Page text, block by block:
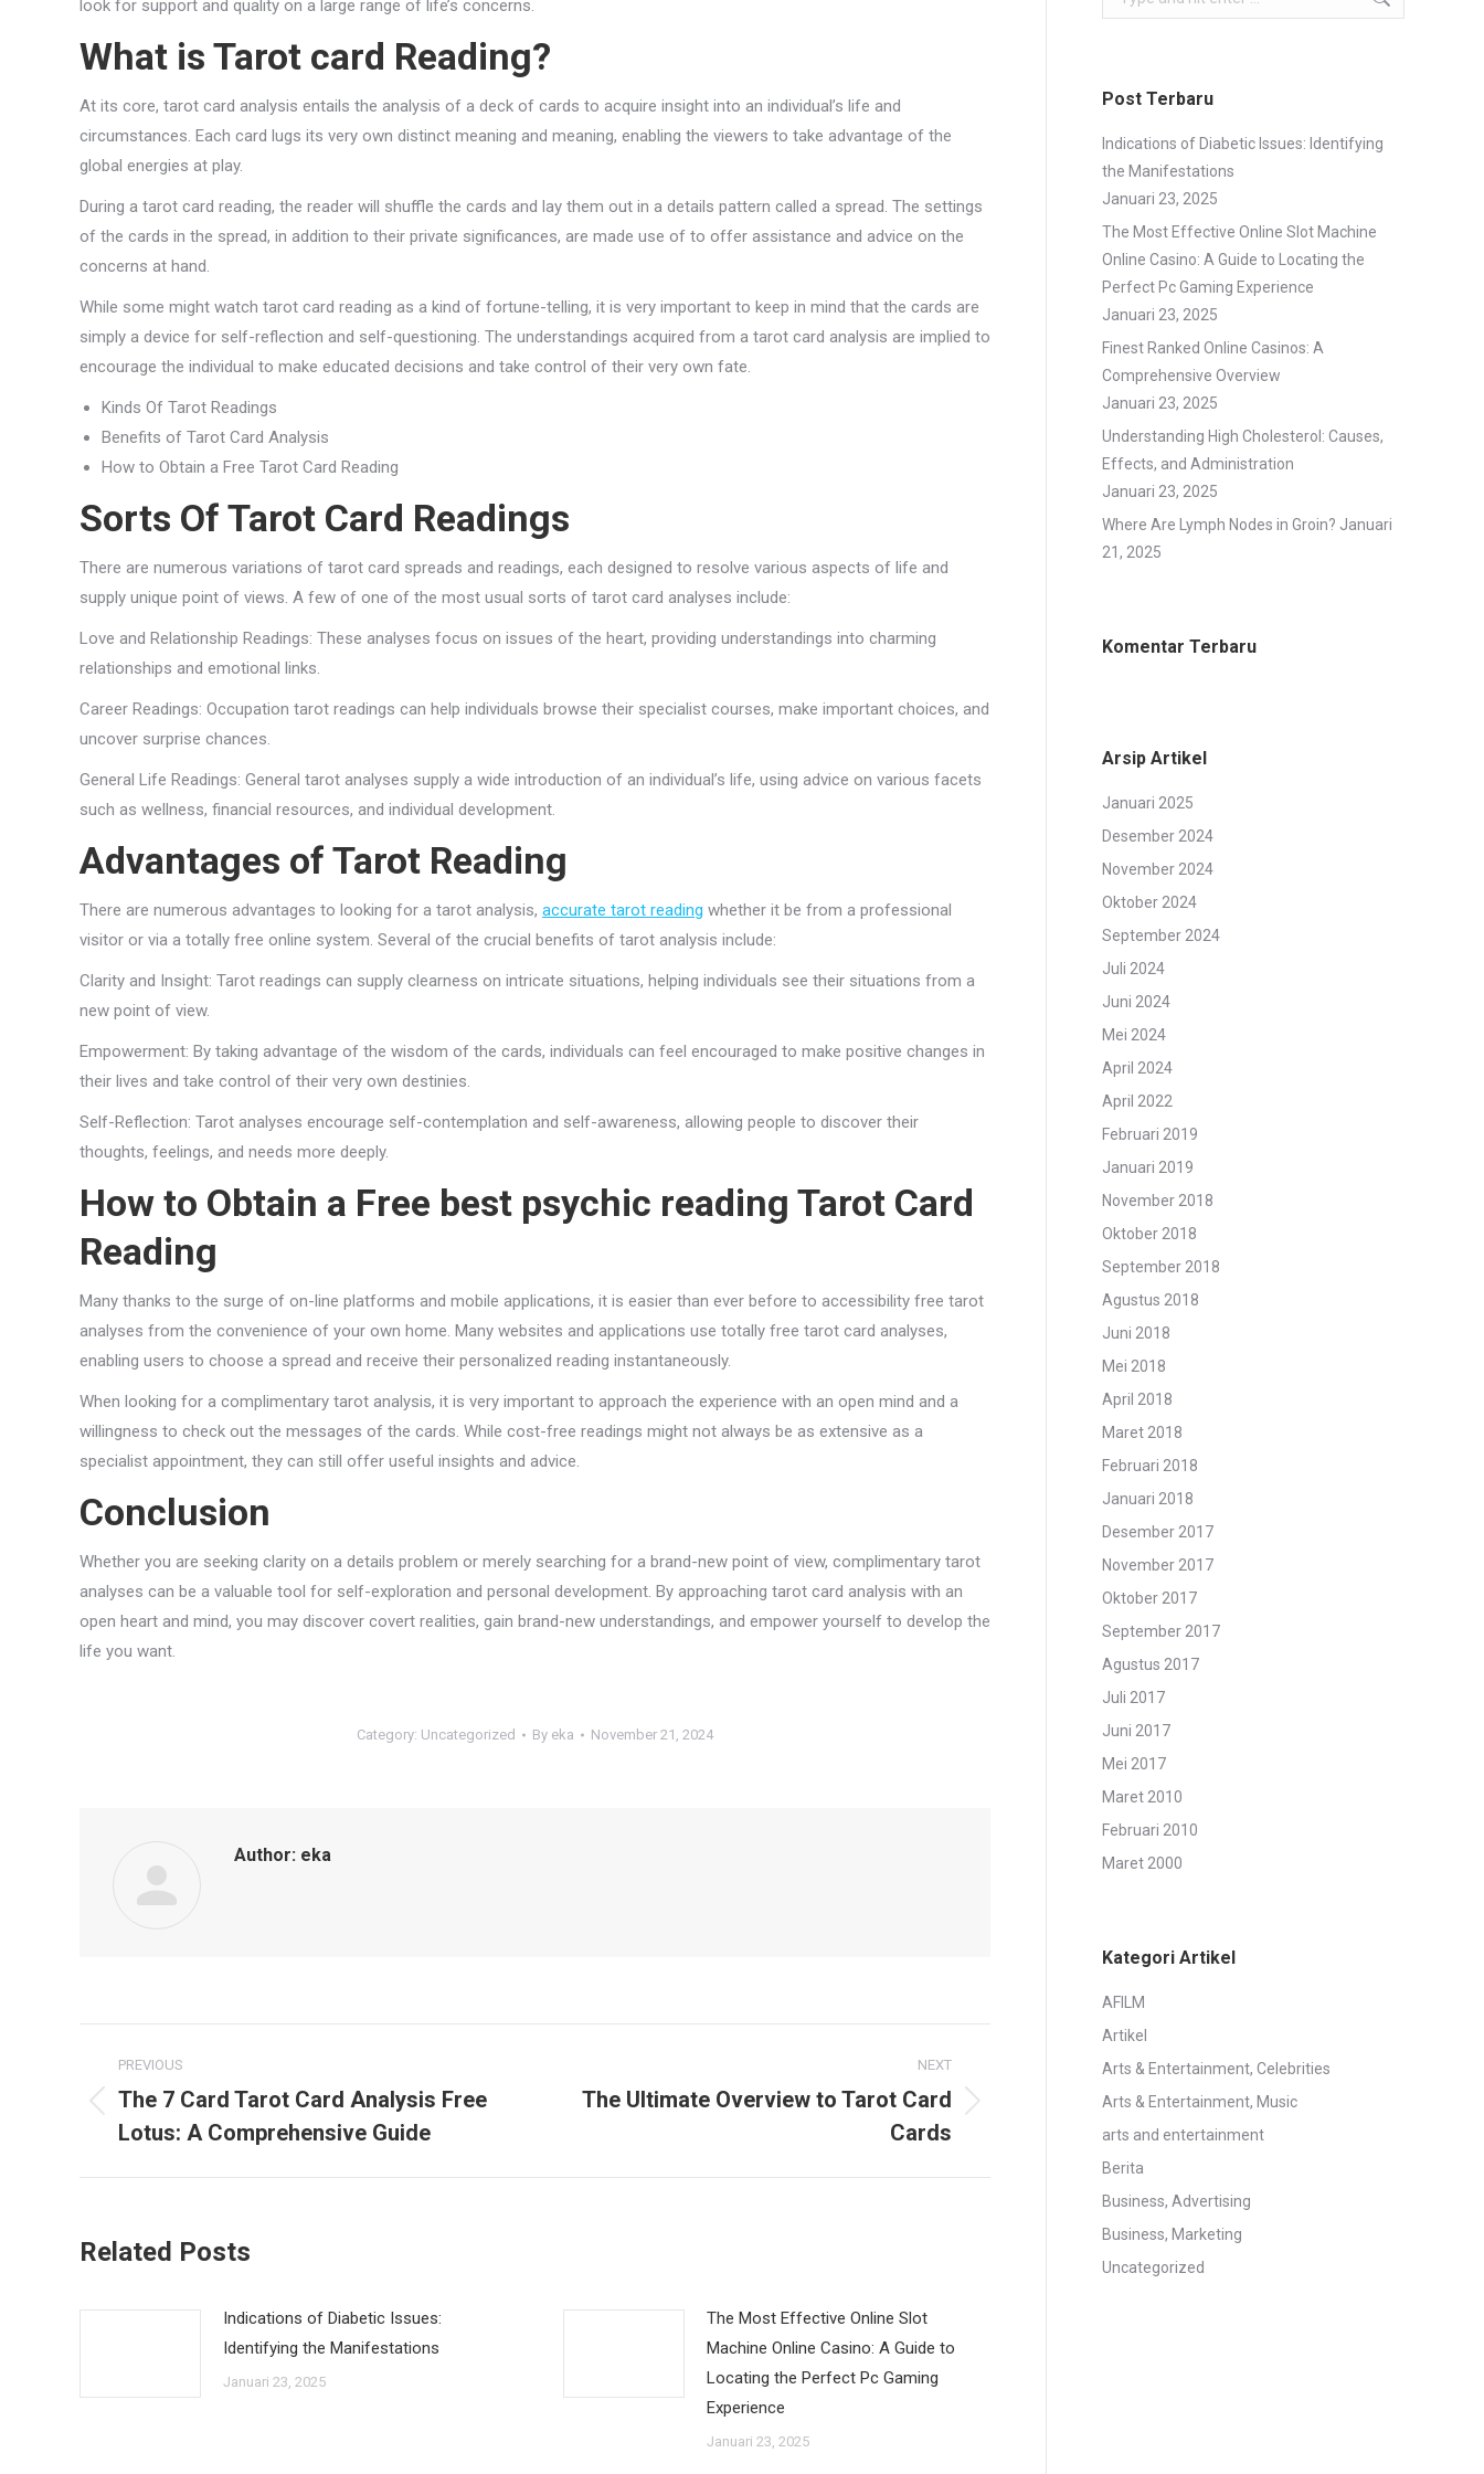
look for support and quality on a large range of life’s concerns.
What is Tarot card Reading?
At its core, tarot card analysis entails the analysis of a deck of cards to acquire insight into an individual’s life and
circumstances. Each card lugs its very own distinct meaning and meaning, enabling the viewers to take advantage of the
global energies at play.
During a tarot card reading, the reader will shuffle the cards and lay them out in a details pattern called a spread. The settings
of the cards in the spread, in addition to their private significances, are made use of to offer assistance and advice on the
concerns at hand.
While some might watch tarot card reading as a kind of fortune-telling, it is very important to keep in mind that the cards are
simply a device for self-reflection and self-questioning. The understandings acquired from a tarot card analysis are implied to
encourage the individual to make educated decisions and take control of their very own fate.
Kinds Of Tarot Readings
Benefits of Tarot Card Analysis
How to Obtain a Free Tarot Card Reading
Sorts Of Tarot Card Readings
There are numerous variations of tarot card spreads and readings, each designed to resolve various aspects of life and
supply unique point of views. A few of one of the most usual sorts of tarot card analyses include:
Love and Relationship Readings: These analyses focus on issues of the heart, providing understandings into charming
relationships and emotional links.
Career Readings: Occupation tarot readings can help individuals browse their specialist courses, make important choices, and
uncover surprise chances.
General Life Readings: General tarot analyses supply a wide introduction of an individual’s life, using advice on various facets
such as wellness, financial resources, and individual development.
Advantages of Tarot Reading
There are numerous advantages to looking for a tarot analysis, accurate tarot reading whether it be from a professional
visitor or via a totally free online system. Several of the crucial benefits of tarot analysis include:
Clarity and Insight: Tarot readings can supply clearness on intricate situations, helping individuals see their situations from a
new point of view.
Empowerment: By taking advantage of the wisdom of the cards, individuals can feel encouraged to make positive changes in
their lives and take control of their very own destinies.
Self-Reflection: Tarot analyses encourage self-contemplation and self-awareness, allowing people to discover their
thoughts, feelings, and needs more deeply.
How to Obtain a Free best psychic reading Tarot Card
Reading
Many thanks to the surge of on-line platforms and mobile applications, it is easier than ever before to accessibility free tarot
analyses from the convenience of your own home. Many websites and applications use totally free tarot card analyses,
enabling users to choose a spread and receive their personalized reading instantaneously.
When looking for a complimentary tarot analysis, it is very important to approach the experience with an open mind and a
willingness to check out the messages of the cards. While cost-free readings might not always be as extensive as a
specialist appointment, they can still offer useful insights and advice.
Conclusion
Whether you are seeking clarity on a details problem or merely searching for a brand-new point of view, complimentary tarot
analyses can be a valuable tool for self-exploration and personal development. By approaching tarot card analysis with an
open heart and mind, you may discover covert realities, gain brand-new understandings, and empower yourself to develop the
life you want.
Category: Uncategorized By eka November 21, 2024
Author: eka
navigation
PREVIOUS
Previous
post:
The 7 Card Tarot Card Analysis Free
Lotus: A Comprehensive Guide
NEXT
Next
The Ultimate Overview to Tarot Card
Cards
Related Posts
Indications of Diabetic Issues:
Identifying the Manifestations
Januari 23, 2025
The Most Effective Online Slot
Machine Online Casino: A Guide to
Locating the Perfect Pc Gaming
Experience
Januari 23, 2025
Post Terbaru
Indications of Diabetic Issues: Identifying
the Manifestations
Januari 23, 2025
The Most Effective Online Slot Machine
Online Casino: A Guide to Locating the
Perfect Pc Gaming Experience
Januari 23, 2025
Finest Ranked Online Casinos: A
Comprehensive Overview
Januari 23, 2025
Understanding High Cholesterol: Causes,
Effects, and Administration
Januari 23, 2025
Where Are Lymph Nodes in Groin? Januari
21, 2025
Komentar Terbaru
Arsip Artikel
Januari 2025
Desember 2024
November 2024
Oktober 2024
September 2024
Juli 2024
Juni 2024
Mei 2024
April 2024
April 2022
Februari 2019
Januari 2019
November 2018
Oktober 2018
September 2018
Agustus 2018
Juni 2018
Mei 2018
April 2018
Maret 2018
Februari 2018
Januari 2018
Desember 2017
November 2017
Oktober 2017
September 2017
Agustus 2017
Juli 2017
Juni 2017
Mei 2017
Maret 2010
Februari 2010
Maret 2000
Kategori Artikel
AFILM
Artikel
Arts & Entertainment, Celebrities
Arts & Entertainment, Music
arts and entertainment
Berita
Business, Advertising
Business, Marketing
Uncategorized